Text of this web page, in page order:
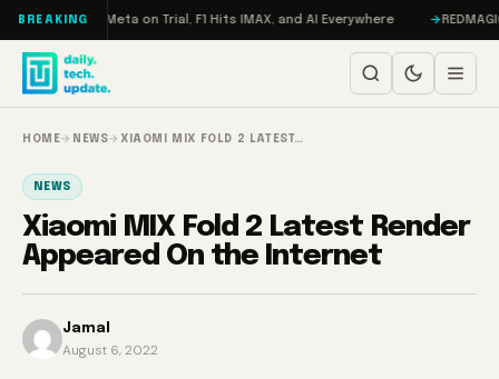
Skip to content
BREAKINGMeta on Trial, F1 Hits IMAX, and AI Everywhere REDMAGIC
HOME→ NEWS→ XIAOMI MIX FOLD 2 LATEST…
NEWS
Xiaomi MIX Fold 2 Latest Render
Appeared On the Internet
Jamal
August 6, 2022